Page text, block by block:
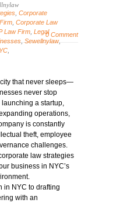
Corporate
Corporate Law
Law Firm Legal
Sewellnylaw,
0 Comment
city that never sleeps—
never stop
launching a startup,
operations,
is constantly
theft, employee
challenges.
law strategies
business in NYC’s
in NYC to drafting
with an